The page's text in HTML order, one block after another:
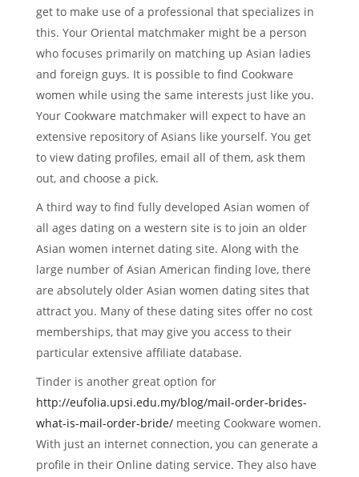
get to make use of a professional that specializes in
this. Your Oriental matchmaker might be a person
who focuses primarily on matching up Asian ladies
and foreign guys. It is possible to find Cookware
women while using the same interests just like you.
Your Cookware matchmaker will expect to have an
extensive repository of Asians like yourself. You get
to view dating profiles, email all of them, ask them
out, and choose a pick.
A third way to find fully developed Asian women of
all ages dating on a western site is to join an older
Asian women internet dating site. Along with the
large number of Asian American finding love, there
are absolutely older Asian women dating sites that
attract you. Many of these dating sites offer no cost
memberships, that may give you access to their
particular extensive affiliate database.
Tinder is another great option for
http://eufolia.upsi.edu.my/blog/mail-order-brides-
what-is-mail-order-bride/ meeting Cookware women.
With just an internet connection, you can generate a
profile in their Online dating service. They also have